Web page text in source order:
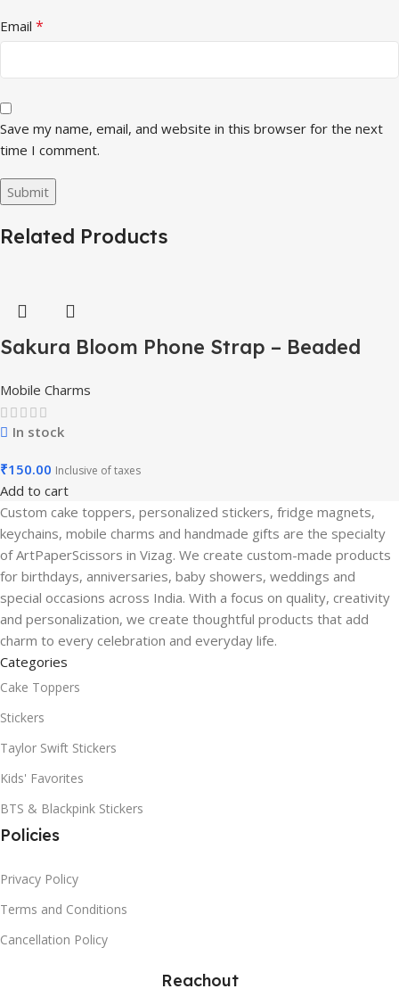
Email *
Save my name, email, and website in this browser for the next
time I comment.
Related Products
Sakura Bloom Phone Strap – Beaded
Mobile Charms
In stock
₹150.00 Inclusive of taxes
Add to cart
Custom cake toppers, personalized stickers, fridge magnets,
keychains, mobile charms and handmade gifts are the specialty
of ArtPaperScissors in Vizag. We create custom-made products
for birthdays, anniversaries, baby showers, weddings and
special occasions across India. With a focus on quality, creativity
and personalization, we create thoughtful products that add
charm to every celebration and everyday life.
Categories
Cake Toppers
Stickers
Taylor Swift Stickers
Kids' Favorites
BTS & Blackpink Stickers
Policies
Privacy Policy
Terms and Conditions
Cancellation Policy
Reachout